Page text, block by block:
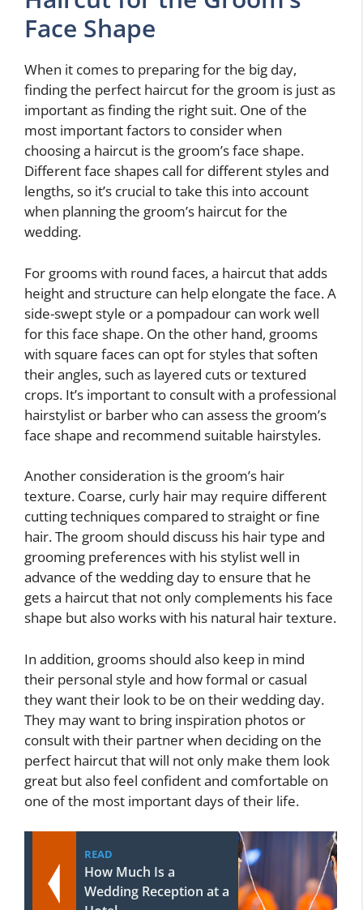
Face Shape
When it comes to preparing for the big day,
finding the perfect haircut for the groom is just as
important as finding the right suit. One of the
most important factors to consider when
choosing a haircut is the groom’s face shape.
Different face shapes call for different styles and
lengths, so it’s crucial to take this into account
when planning the groom’s haircut for the
wedding.
For grooms with round faces, a haircut that adds
height and structure can help elongate the face. A
side-swept style or a pompadour can work well
for this face shape. On the other hand, grooms
with square faces can opt for styles that soften
their angles, such as layered cuts or textured
crops. It’s important to consult with a professional
hairstylist or barber who can assess the groom’s
face shape and recommend suitable hairstyles.
Another consideration is the groom’s hair
texture. Coarse, curly hair may require different
cutting techniques compared to straight or fine
hair. The groom should discuss his hair type and
grooming preferences with his stylist well in
advance of the wedding day to ensure that he
gets a haircut that not only complements his face
shape but also works with his natural hair texture.
In addition, grooms should also keep in mind
their personal style and how formal or casual
they want their look to be on their wedding day.
They may want to bring inspiration photos or
consult with their partner when deciding on the
perfect haircut that will not only make them look
great but also feel confident and comfortable on
one of the most important days of their life.
READ
How Much Is a
Wedding Reception at a